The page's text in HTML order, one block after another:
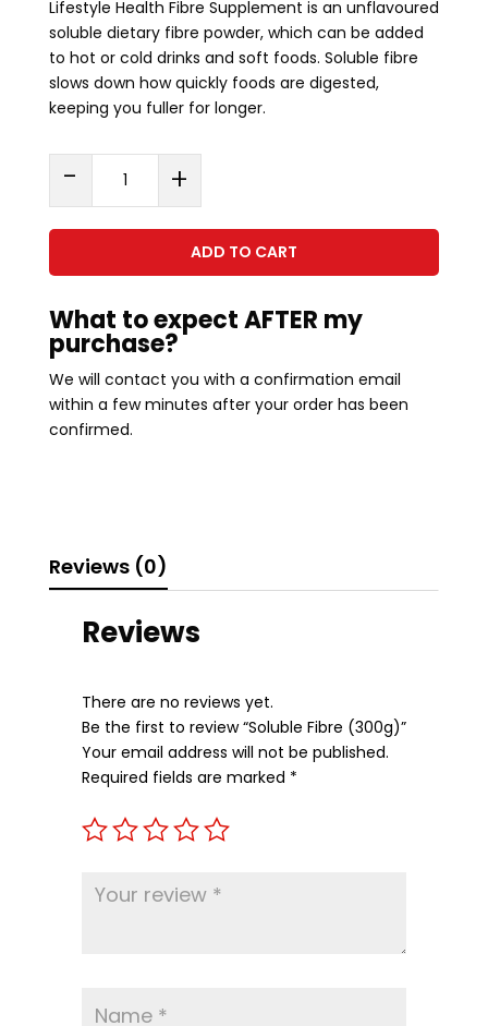
Lifestyle Health Fibre Supplement is an unflavoured
soluble dietary fibre powder, which can be added
to hot or cold drinks and soft foods. Soluble fibre
slows down how quickly foods are digested,
keeping you fuller for longer.
-
(300g)
quantity
+
ADD TO CART
What to expect AFTER my
purchase?
We will contact you with a confirmation email
within a few minutes after your order has been
confirmed.
Reviews (0)
Reviews
There are no reviews yet.
Be the first to review “Soluble Fibre (300g)”
Your email address will not be published.
Required fields are marked *